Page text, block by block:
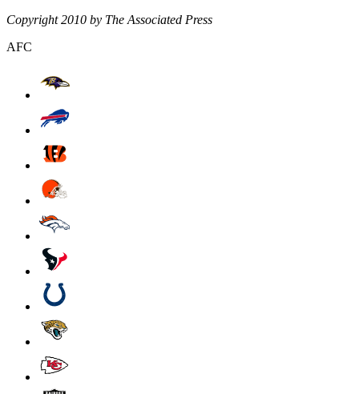
Copyright 2010 by The Associated Press
AFC